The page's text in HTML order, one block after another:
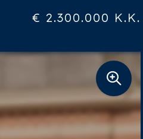
€ 2.300.000 K.K.